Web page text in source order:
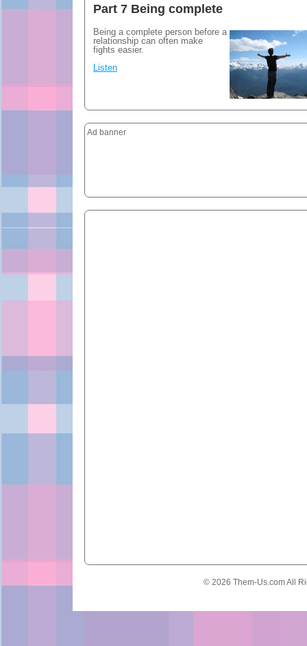
Part 7 Being complete
Being a complete person before a
relationship can often make
fights easier.
Listen
Ad banner
© 2026 Them-Us.com All